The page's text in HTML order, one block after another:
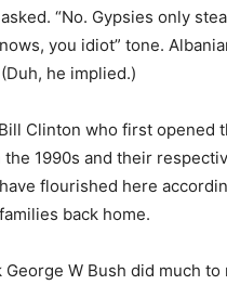
“No. Gypsies only
you idiot” tone.
he implied.)
Clinton who first opened
the 1990s and their
flourished here
back home.
George W Bush did much